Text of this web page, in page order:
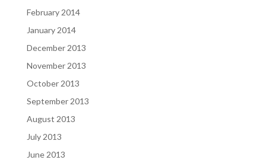
February 2014
January 2014
December 2013
November 2013
October 2013
September 2013
August 2013
July 2013
June 2013